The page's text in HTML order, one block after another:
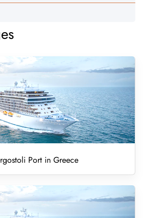
Port in Greece